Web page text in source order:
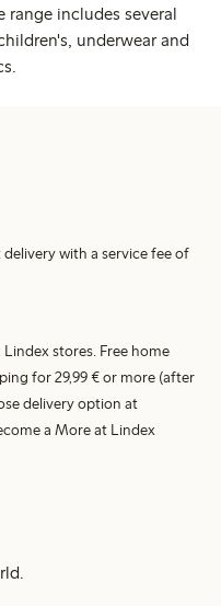
range includes several
underwear and
with a service fee of
stores. Free home
for 29,99 € or more (after
delivery option at
a More at Lindex